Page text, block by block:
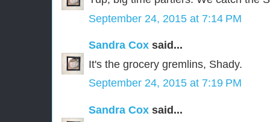
September 24, 2015 at 7:14 PM
Sandra Cox said...
It's the grocery gremlins, Shady.
September 24, 2015 at 7:19 PM
Sandra Cox said...